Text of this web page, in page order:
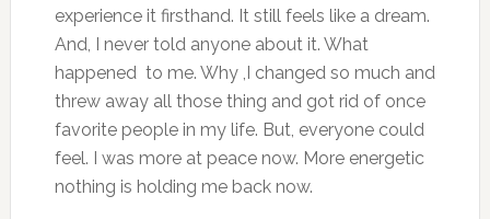
experience it firsthand. It still feels like a dream.
And, I never told anyone about it. What
happened to me. Why ,I changed so much and
threw away all those thing and got rid of once
favorite people in my life. But, everyone could
feel. I was more at peace now. More energetic
nothing is holding me back now.